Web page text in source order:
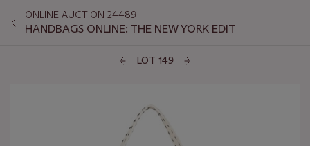
ONLINE AUCTION 24489
HANDBAGS ONLINE: THE NEW YORK EDIT
LOT 149